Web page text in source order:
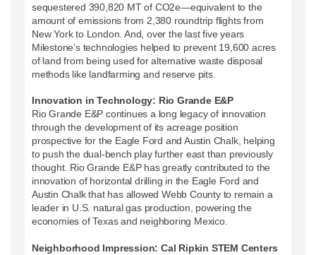
sequestered 390,820 MT of CO2e—equivalent to the
amount of emissions from 2,380 roundtrip flights from
New York to London. And, over the last five years
Milestone’s technologies helped to prevent 19,600 acres
of land from being used for alternative waste disposal
methods like landfarming and reserve pits.
Innovation in Technology: Rio Grande E&P
Rio Grande E&P continues a long legacy of innovation
through the development of its acreage position
prospective for the Eagle Ford and Austin Chalk, helping
to push the dual-bench play further east than previously
thought. Rio Grande E&P has greatly contributed to the
innovation of horizontal drilling in the Eagle Ford and
Austin Chalk that has allowed Webb County to remain a
leader in U.S. natural gas production, powering the
economies of Texas and neighboring Mexico.
Neighborhood Impression: Cal Ripkin STEM Centers